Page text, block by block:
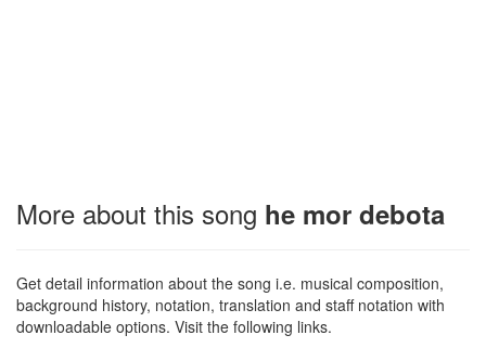
More about this song he mor debota
Get detail information about the song i.e. musical composition,
background history, notation, translation and staff notation with
downloadable options. Visit the following links.